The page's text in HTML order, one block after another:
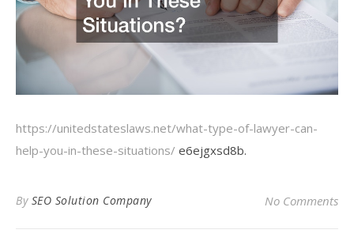
https://unitedstateslaws.net/what-type-of-lawyer-can-
help-you-in-these-situations/ e6ejgxsd8b.
By SEO Solution Company No Comments